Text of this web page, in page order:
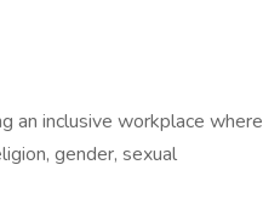
an inclusive workplace where
gender, sexual